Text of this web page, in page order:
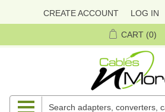
CREATE ACCOUNT LOG IN
CART (0)